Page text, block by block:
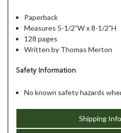
Paperback
Measures 5-1/2”W x 8-1/2”H
128 pages
Written by Thomas Merton
Safety Information
No known safety hazards
Shipping